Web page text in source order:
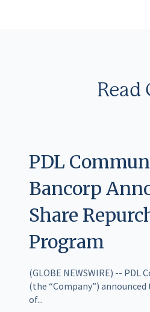
Read
PDL
Bancorp
Share
Program
(GLOBE NEWSWIRE) -- PDL
(the “Company”)
of...